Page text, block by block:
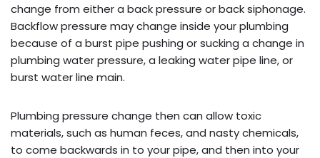
change from either a back pressure or back siphonage.
Backflow pressure may change inside your plumbing
because of a burst pipe pushing or sucking a change in
plumbing water pressure, a leaking water pipe line, or
burst water line main.
Plumbing pressure change then can allow toxic
materials, such as human feces, and nasty chemicals,
to come backwards in to your pipe, and then into your